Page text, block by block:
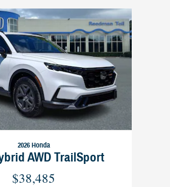
2026 Honda
AWD TrailSport
$38,485